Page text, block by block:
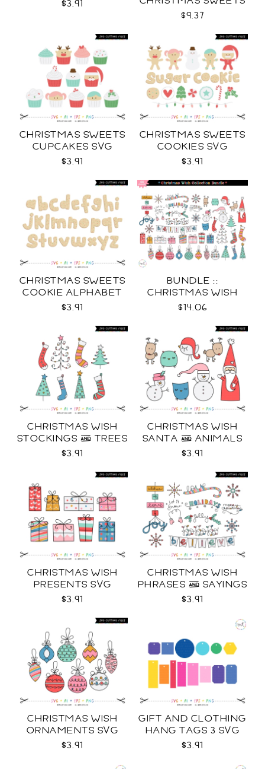
$3.91
COLLECTION SVG
$9.37
CHRISTMAS SWEETS
CUPCAKES SVG
$3.91
CHRISTMAS SWEETS
COOKIES SVG
$3.91
CHRISTMAS SWEETS
COOKIE ALPHABET
SVG
$3.91
BUNDLE ::
CHRISTMAS WISH
COLLECTION SVG
$14.06
CHRISTMAS WISH
STOCKINGS & TREES
SVG
$3.91
CHRISTMAS WISH
SANTA & ANIMALS
SVG
$3.91
CHRISTMAS WISH
PRESENTS SVG
$3.91
CHRISTMAS WISH
PHRASES & SAYINGS
SVG
$3.91
CHRISTMAS WISH
ORNAMENTS SVG
$3.91
GIFT AND CLOTHING
HANG TAGS 3 SVG
$3.91